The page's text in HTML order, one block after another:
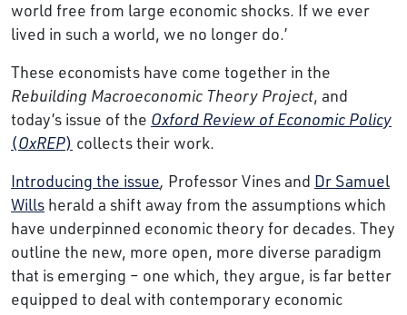
world free from large economic shocks. If we ever
lived in such a world, we no longer do.’
These economists have come together in the
Rebuilding Macroeconomic Theory Project, and
today’s issue of the Oxford Review of Economic Policy
(OxREP) collects their work.
Introducing the issue, Professor Vines and Dr Samuel
Wills herald a shift away from the assumptions which
have underpinned economic theory for decades. They
outline the new, more open, more diverse paradigm
that is emerging – one which, they argue, is far better
equipped to deal with contemporary economic